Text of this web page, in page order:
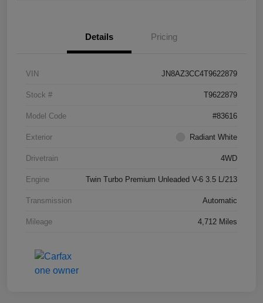
Details Pricing
VIN JN8AZ3CC4T9622879
Stock # T9622879
Model Code #83616
Exterior Radiant White
Drivetrain 4WD
Engine Twin Turbo Premium Unleaded V-6 3.5 L/213
Transmission Automatic
Mileage 4,712 Miles